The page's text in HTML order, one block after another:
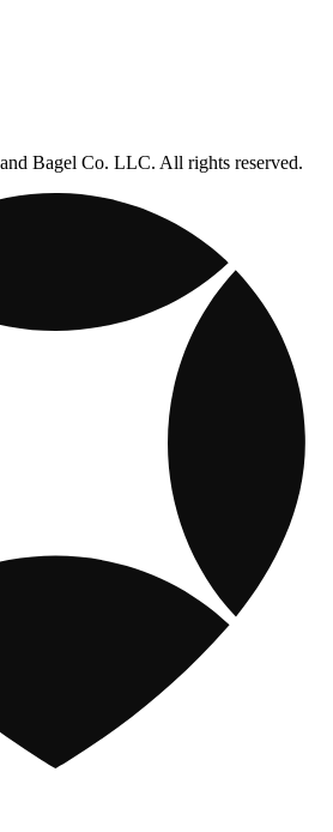
Bagel Co. LLC. All rights reserved.